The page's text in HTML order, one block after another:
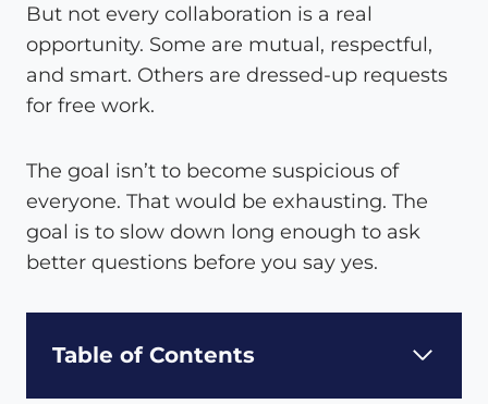
But not every collaboration is a real
opportunity. Some are mutual, respectful,
and smart. Others are dressed-up requests
for free work.
The goal isn’t to become suspicious of
everyone. That would be exhausting. The
goal is to slow down long enough to ask
better questions before you say yes.
Table of Contents